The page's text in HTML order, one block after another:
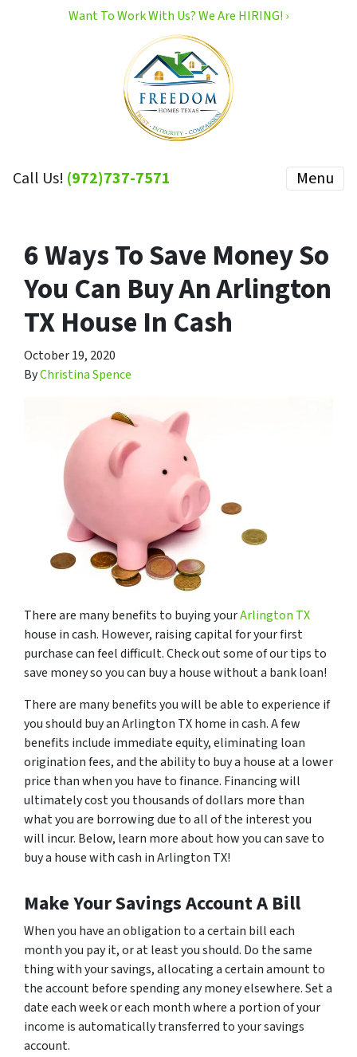
Want To Work With Us? We Are HIRING! ›
Call Us! (972)737-7571 Menu
6 Ways To Save Money So
You Can Buy An Arlington
TX House In Cash
October 19, 2020
ByChristina Spence
There are many benefits to buying yourArlington TX
house in cash. However, raising capital for your first
purchase can feel difficult. Check out some of our tips to
save money so you can buy a house without a bank loan!
There are many benefits you will be able to experience if
you should buy an Arlington TX home in cash. A few
benefits include immediate equity, eliminating loan
origination fees, and the ability to buy a house at a lower
price than when you have to finance. Financing will
ultimately cost you thousands of dollars more than
what you are borrowing due to all of the interest you
will incur. Below, learn more about how you can save to
buy a house with cash in Arlington TX!
Make Your Savings Account A Bill
When you have an obligation to a certain bill each
month you pay it, or at least you should. Do the same
thing with your savings, allocating a certain amount to
the account before spending any money elsewhere. Set a
date each week or each month where a portion of your
income is automatically transferred to your savings
account.